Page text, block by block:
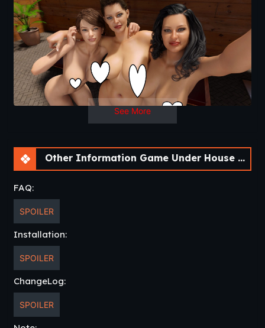
that night? Find out while you also romance
the people closest to you.
Reboot ofthis game .​
Other Games:Oath of Loyalty
Ch. 2
See More
Other Information Game Under House Arrest Reboot [Ch. 2 Halloween]
FAQ:
SPOILER
Installation:
SPOILER
ChangeLog:
SPOILER